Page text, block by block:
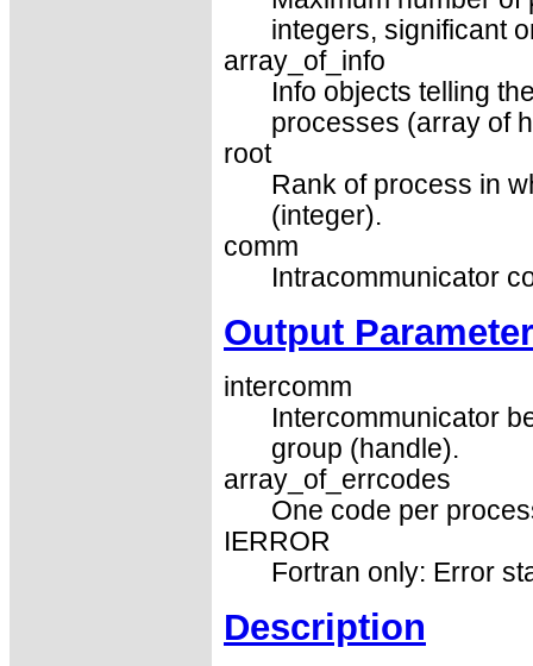
integers, significant
array_of_info
Info objects telling
processes (array of
root
Rank of process in
(integer).
comm
Intracommunicator
Output
intercomm
Intercommunicator
group (handle).
array_of_errcodes
One code per
IERROR
Fortran only: Error
Description